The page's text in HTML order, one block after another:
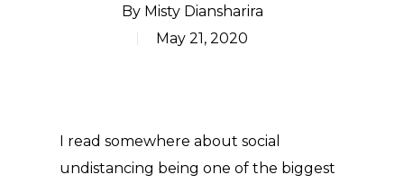
By Misty Diansharira
May 21, 2020
I read somewhere about social
undistancing being one of the biggest